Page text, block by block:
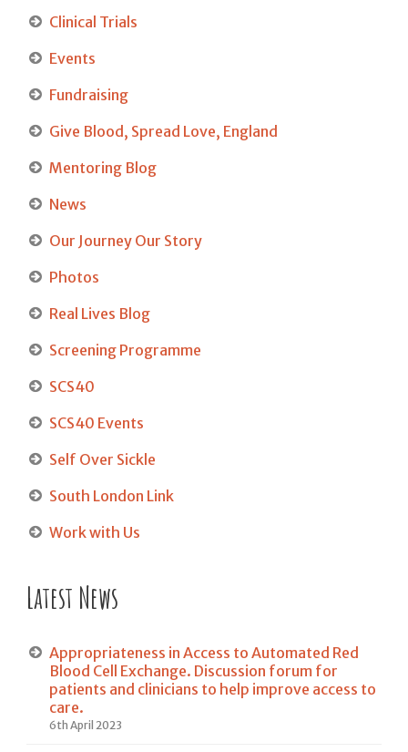
Clinical Trials
Events
Fundraising
Give Blood, Spread Love, England
Mentoring Blog
News
Our Journey Our Story
Photos
Real Lives Blog
Screening Programme
SCS40
SCS40 Events
Self Over Sickle
South London Link
Work with Us
Latest News
Appropriateness in Access to Automated Red
Blood Cell Exchange. Discussion forum for
patients and clinicians to help improve access to
care.
6th April 2023